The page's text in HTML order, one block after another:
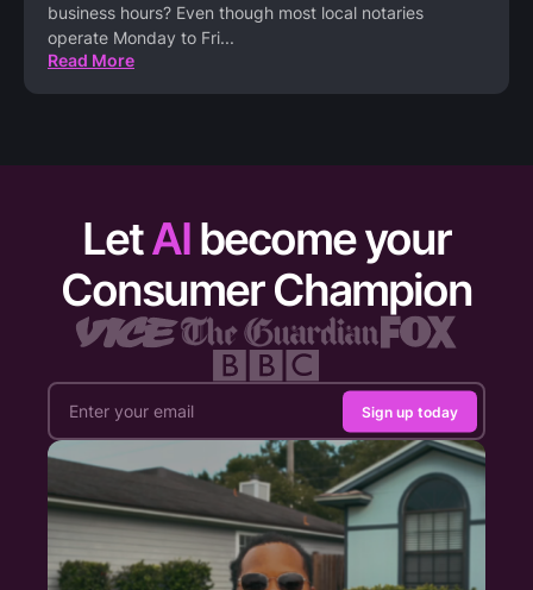
business hours? Even though most local notaries
operate Monday to Fri...
Read More
LetAI become your
Consumer Champion
Sign up today